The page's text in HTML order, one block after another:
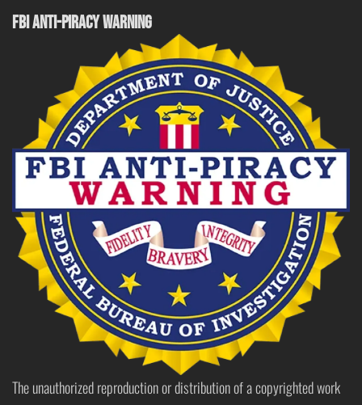
FBI ANTI-PIRACY WARNING
The unauthorized reproduction or distribution of a copyrighted work